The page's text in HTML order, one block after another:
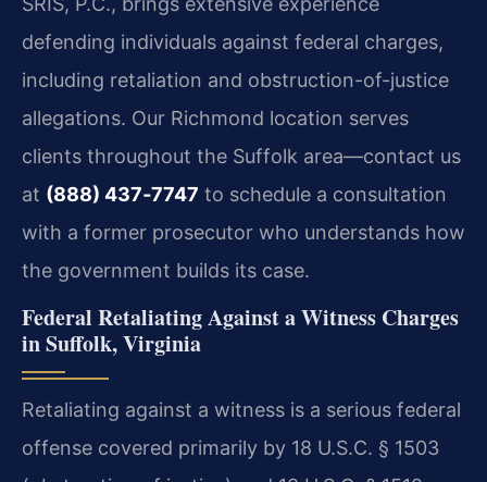
defending individuals against federal charges,
including retaliation and obstruction-of-justice
allegations. Our Richmond location serves
clients throughout the Suffolk area—contact us
at (888) 437‑7747 to schedule a consultation
with a former prosecutor who understands how
the government builds its case.
Federal Retaliating Against a Witness Charges
in Suffolk, Virginia
Retaliating against a witness is a serious federal
offense covered primarily by 18 U.S.C. § 1503